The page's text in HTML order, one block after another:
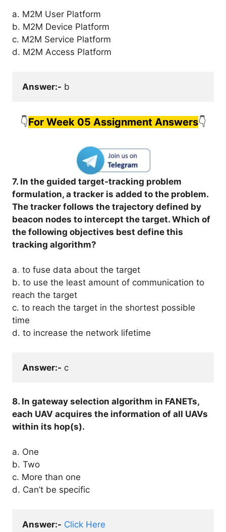
a. M2M User Platform
b. M2M Device Platform
c. M2M Service Platform
d. M2M Access Platform
Answer:- b
👇For Week 05 Assignment Answers👇
7. In the guided target-tracking problem
formulation, a tracker is added to the problem.
The tracker follows the trajectory defined by
beacon nodes to intercept the target. Which of
the following objectives best define this
tracking algorithm?
a. to fuse data about the target
b. to use the least amount of communication to
reach the target
c. to reach the target in the shortest possible
time
d. to increase the network lifetime
Answer:- c
8. In gateway selection algorithm in FANETs,
each UAV acquires the information of all UAVs
within its hop(s).
a. One
b. Two
c. More than one
d. Can’t be specific
Answer:- Click Here